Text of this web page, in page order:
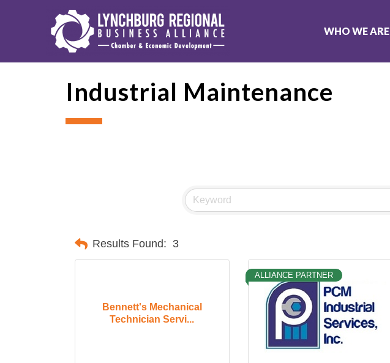
WHO WE ARE
Industrial Maintenance
Results Found: 3
Bennett's Mechanical
Technician Servi...
ALLIANCE PARTNER